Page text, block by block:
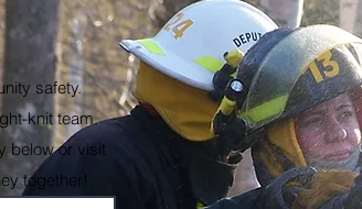
safety.
knit team.
below or visit
together!